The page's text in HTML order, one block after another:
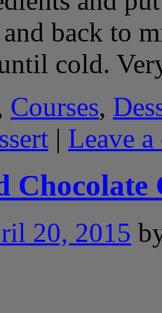
back to
cold.
Courses,
| Leave
Chocolate
20, 2015